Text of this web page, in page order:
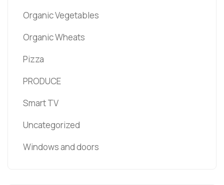
Organic Vegetables
Organic Wheats
Pizza
PRODUCE
Smart TV
Uncategorized
Windows and doors